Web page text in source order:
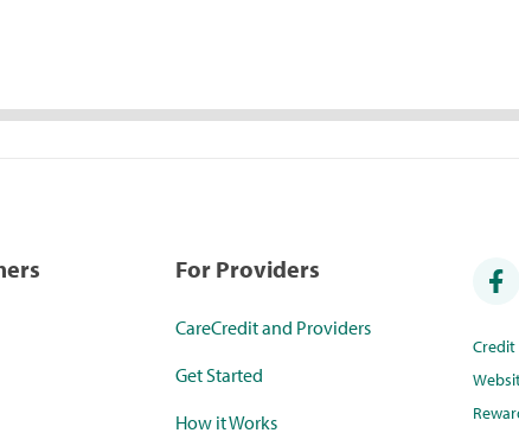
For Providers
CareCredit and Providers
Get Started
How it Works